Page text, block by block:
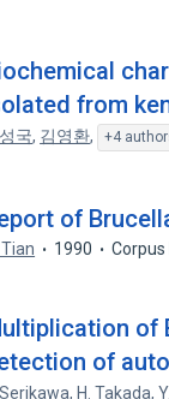
from
국, 김영환, +4
of
1990 Corpus
of
of
, H. Takada,